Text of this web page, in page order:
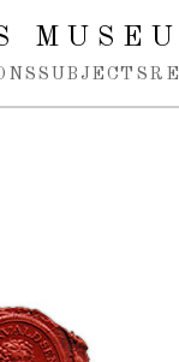
SUBJECTS